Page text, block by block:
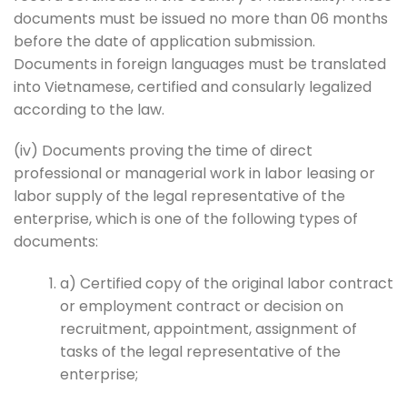
documents must be issued no more than 06 months
before the date of application submission.
Documents in foreign languages ​​must be translated
into Vietnamese, certified and consularly legalized
according to the law.
(iv) Documents proving the time of direct
professional or managerial work in labor leasing or
labor supply of the legal representative of the
enterprise, which is one of the following types of
documents:
a) Certified copy of the original labor contract
or employment contract or decision on
recruitment, appointment, assignment of
tasks of the legal representative of the
enterprise;